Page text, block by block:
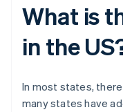
What is
in the
In most states,
many states have